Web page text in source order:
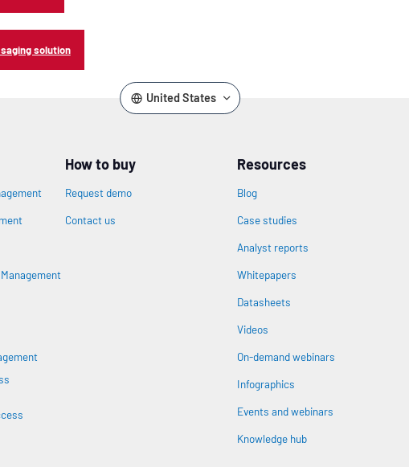
solution
United States
Management
How to buy
Request demo
Contact us
Resources
Blog
Case studies
Analyst reports
Whitepapers
Datasheets
Videos
On-demand webinars
Infographics
Events and webinars
Knowledge hub